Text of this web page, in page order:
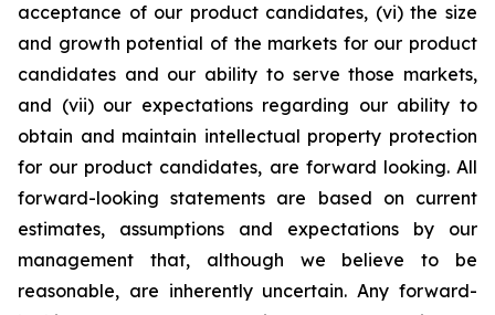
acceptance of our product candidates, (vi) the size
and growth potential of the markets for our product
candidates and our ability to serve those markets,
and (vii) our expectations regarding our ability to
obtain and maintain intellectual property protection
for our product candidates, are forward looking. All
forward-looking statements are based on current
estimates, assumptions and expectations by our
management that, although we believe to be
reasonable, are inherently uncertain. Any forward-